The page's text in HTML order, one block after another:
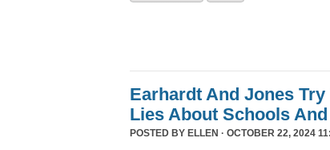
Earhardt And Jones
Lies About Schools
POSTED BY ELLEN · OCTOBER 22, 2024